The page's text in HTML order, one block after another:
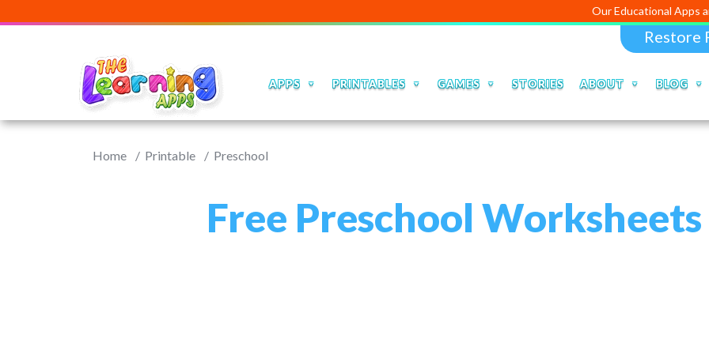
Our Educational Apps and Web
Restore
APPS PRINTABLES GAMES STORIES ABOUT BLOG
Home Printable Preschool
Free Preschool